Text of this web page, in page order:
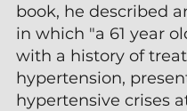
book, he described
in which "a 61 year
with a history of
hypertension,
hypertensive crises